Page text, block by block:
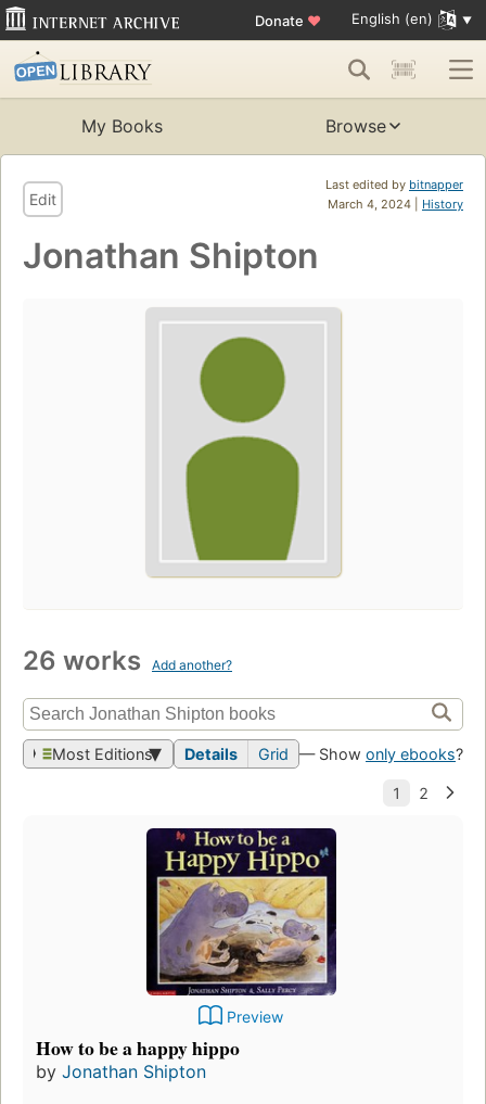
Donate ♥ English (en)
My Books Browse
Last edited by bitnapper
March 4, 2024 | History
Edit
Jonathan Shipton
26 works Add another?
Most Editions Details Grid — Show only ebooks?
Preview
How to be a happy hippo
by Jonathan Shipton